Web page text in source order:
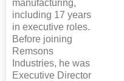
manufacturing,
including 17 years
in executive roles.
Before joining
Remsons
Industries, he was
Executive Director